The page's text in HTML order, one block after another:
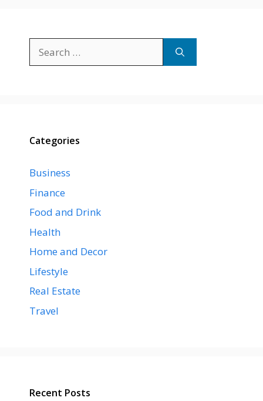
for:
Categories
Business
Finance
Food and Drink
Health
Home and Decor
Lifestyle
Real Estate
Travel
Recent Posts